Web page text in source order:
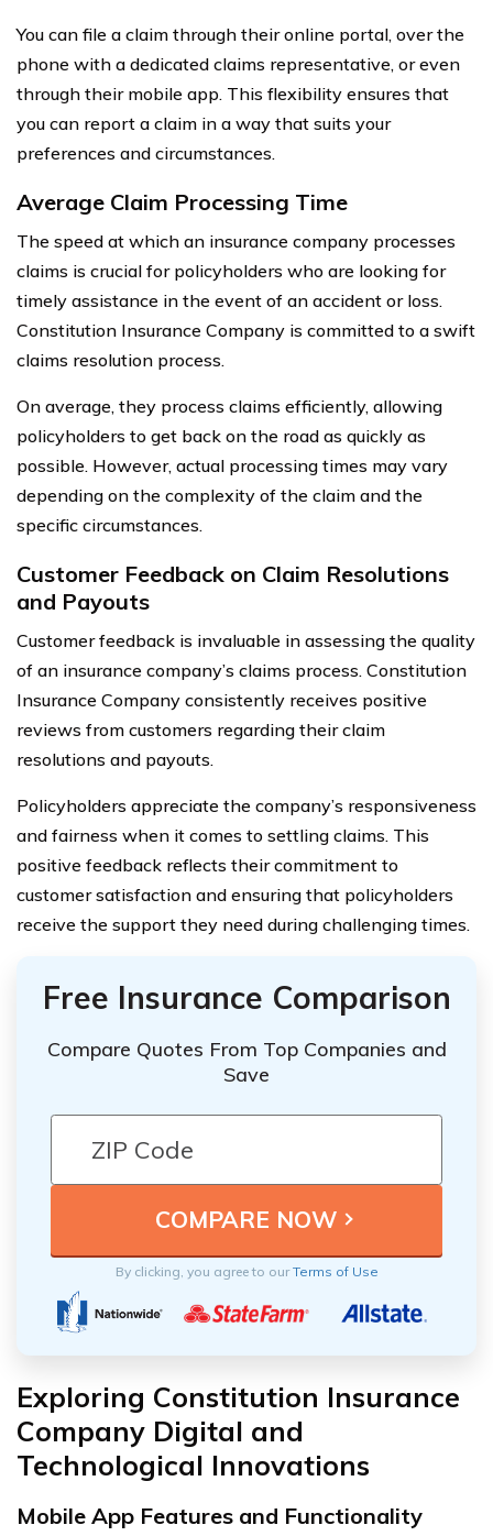
You can file a claim through their online portal, over the
phone with a dedicated claims representative, or even
through their mobile app. This flexibility ensures that
you can report a claim in a way that suits your
preferences and circumstances.
Average Claim Processing Time
The speed at which an insurance company processes
claims is crucial for policyholders who are looking for
timely assistance in the event of an accident or loss.
Constitution Insurance Company is committed to a swift
claims resolution process.
On average, they process claims efficiently, allowing
policyholders to get back on the road as quickly as
possible. However, actual processing times may vary
depending on the complexity of the claim and the
specific circumstances.
Customer Feedback on Claim Resolutions
and Payouts
Customer feedback is invaluable in assessing the quality
of an insurance company’s claims process. Constitution
Insurance Company consistently receives positive
reviews from customers regarding their claim
resolutions and payouts.
Policyholders appreciate the company’s responsiveness
and fairness when it comes to settling claims. This
positive feedback reflects their commitment to
customer satisfaction and ensuring that policyholders
receive the support they need during challenging times.
Free Insurance Comparison
Compare Quotes From Top Companies and
Save
By clicking, you agree to ourTerms of Use
Exploring Constitution Insurance
Company Digital and
Technological Innovations
Mobile App Features and Functionality